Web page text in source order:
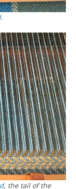
.
, the tail of the